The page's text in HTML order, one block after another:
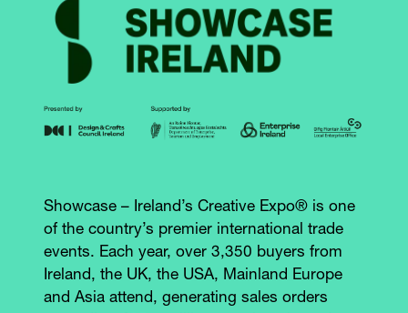
Showcase – Ireland’s Creative Expo® is one
of the country’s premier international trade
events. Each year, over 3,350 buyers from
Ireland, the UK, the USA, Mainland Europe
and Asia attend, generating sales orders